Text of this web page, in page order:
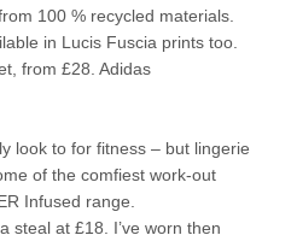
100 % recycled materials.
in Lucis Fuscia prints too.
from £28. Adidas
look to for fitness – but lingerie
of the comfiest work-out
Infused range.
steal at £18. I’ve worn then